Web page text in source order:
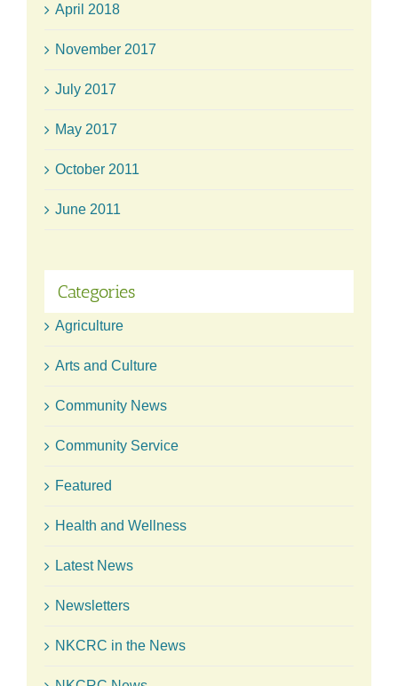
April 2018
November 2017
July 2017
May 2017
October 2011
June 2011
Categories
Agriculture
Arts and Culture
Community News
Community Service
Featured
Health and Wellness
Latest News
Newsletters
NKCRC in the News